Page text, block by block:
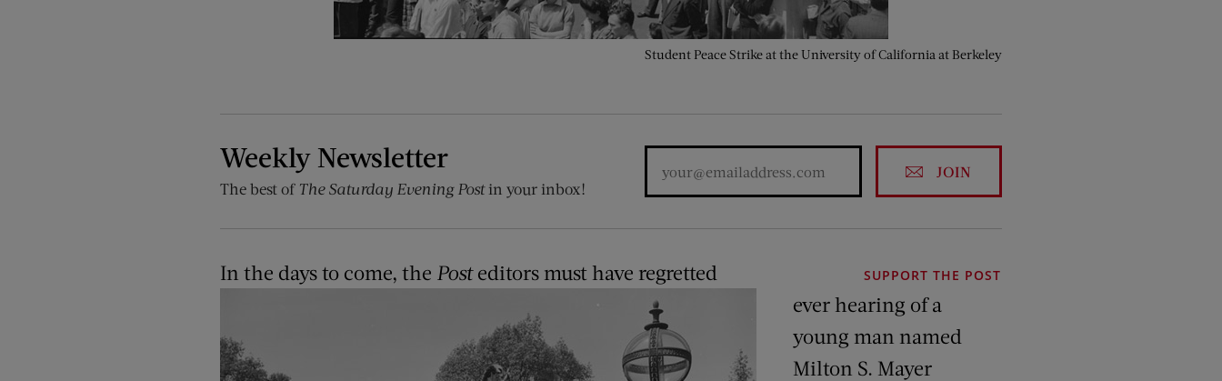
Student Peace Strike at the University of California at Berkeley
Weekly Newsletter
The best of The Saturday Evening Postin your inbox!
JOIN
SUPPORT THE POST
In the days to come, the Posteditors must have regretted
ever hearing of a
young man named
Milton S. Mayer